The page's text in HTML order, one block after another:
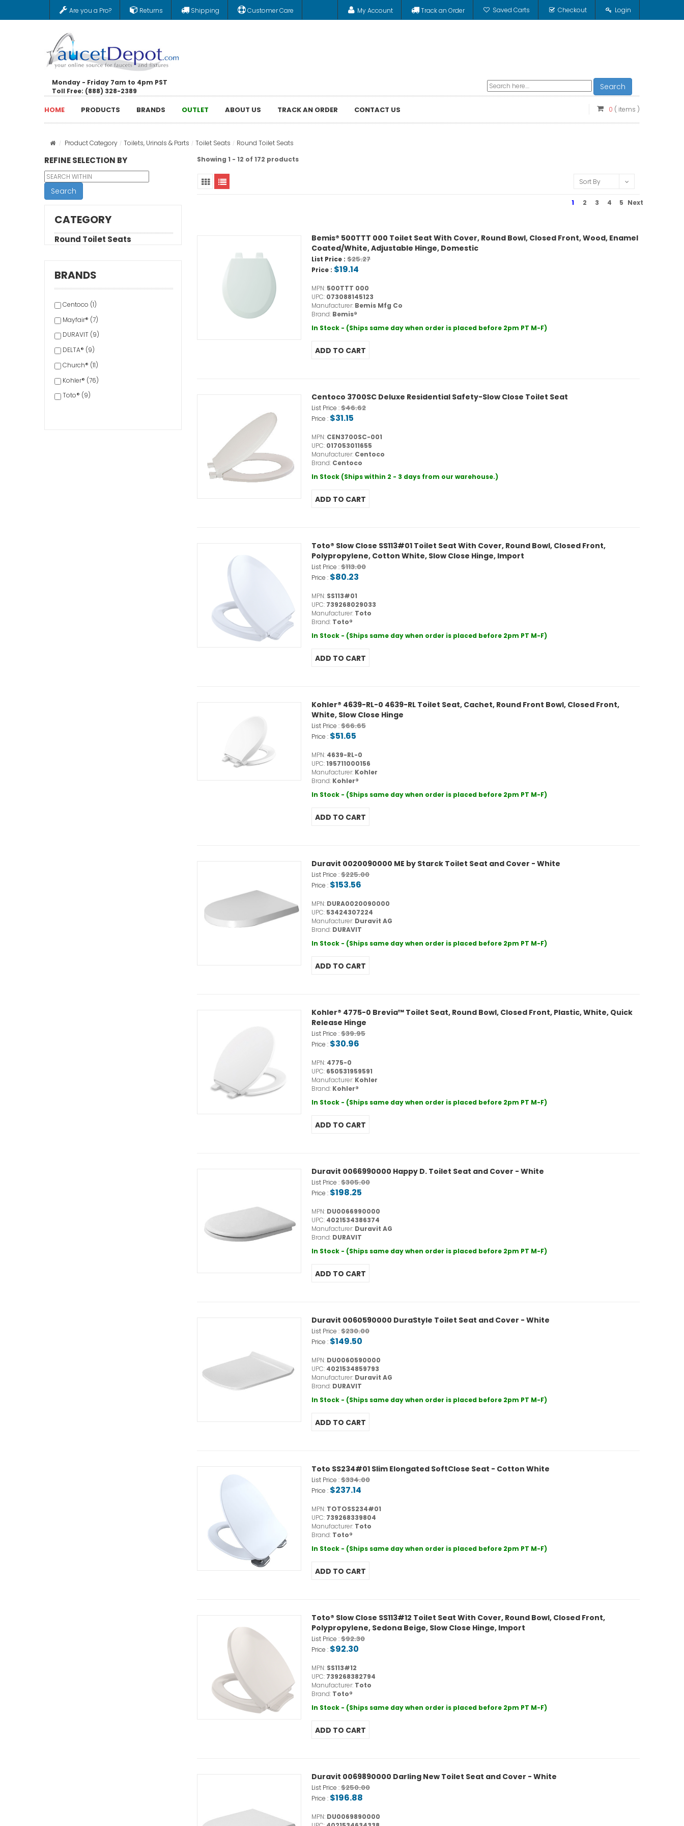
Are you a Pro? Returns Shipping Customer Care My Account Track an Order Saved Carts Checkout Login
Monday - Friday 7am to 4pm PST
Toll Free: (888) 328-2389
Search
HOME PRODUCTS BRANDS OUTLET ABOUT US TRACK AN ORDER CONTACT US 0 ( items )
Product Category Toilets, Urinals & Parts Toilet Seats Round Toilet Seats
REFINE SELECTION BY
Search
CATEGORY
Round Toilet Seats
BRANDS
Centoco (1)
Mayfair® (7)
DURAVIT (9)
DELTA® (9)
Church® (11)
Kohler® (76)
Toto® (9)
Showing 1 - 12 of 172 products
Sort By
1 2 3 4 5 Next
Bemis® 500TTT 000 Toilet Seat With Cover, Round Bowl, Closed Front, Wood, Enamel
Coated/White, Adjustable Hinge, Domestic
List Price : $25.27
Price : $19.14
MPN: 500TTT 000
UPC: 073088145123
Manufacturer: Bemis Mfg Co
Brand: Bemis®
In Stock - (Ships same day when order is placed before 2pm PT M-F)
Centoco 3700SC Deluxe Residential Safety-Slow Close Toilet Seat
List Price :$46.62
Price : $31.15
MPN: CEN3700SC-001
UPC: 017053011655
Manufacturer: Centoco
Brand: Centoco
In Stock (Ships within 2 - 3 days from our warehouse.)
Toto® Slow Close SS113#01 Toilet Seat With Cover, Round Bowl, Closed Front,
Polypropylene, Cotton White, Slow Close Hinge, Import
List Price :$113.00
Price : $80.23
MPN: SS113#01
UPC: 739268029033
Manufacturer: Toto
Brand: Toto®
In Stock - (Ships same day when order is placed before 2pm PT M-F)
Kohler® 4639-RL-0 4639-RL Toilet Seat, Cachet, Round Front Bowl, Closed Front,
White, Slow Close Hinge
List Price :$66.65
Price : $51.65
MPN: 4639-RL-0
UPC:195711000156
Manufacturer: Kohler
Brand: Kohler®
In Stock - (Ships same day when order is placed before 2pm PT M-F)
Duravit 0020090000 ME by Starck Toilet Seat and Cover - White
List Price :$225.00
Price : $153.56
MPN: DURA0020090000
UPC: 53424307224
Manufacturer: Duravit AG
Brand: DURAVIT
In Stock - (Ships same day when order is placed before 2pm PT M-F)
Kohler® 4775-0 Brevia™ Toilet Seat, Round Bowl, Closed Front, Plastic, White, Quick
Release Hinge
List Price :$39.95
Price : $30.96
MPN: 4775-0
UPC: 650531959591
Manufacturer: Kohler
Brand: Kohler®
In Stock - (Ships same day when order is placed before 2pm PT M-F)
Duravit 0066990000 Happy D. Toilet Seat and Cover - White
List Price :$305.00
Price : $198.25
MPN: DU0066990000
UPC: 4021534386374
Manufacturer: Duravit AG
Brand: DURAVIT
In Stock - (Ships same day when order is placed before 2pm PT M-F)
Duravit 0060590000 DuraStyle Toilet Seat and Cover - White
List Price :$230.00
Price : $149.50
MPN: DU0060590000
UPC: 4021534859793
Manufacturer: Duravit AG
Brand: DURAVIT
In Stock - (Ships same day when order is placed before 2pm PT M-F)
Toto SS234#01 Slim Elongated SoftClose Seat - Cotton White
List Price :$334.00
Price : $237.14
MPN: TOTOSS234#01
UPC: 739268339804
Manufacturer: Toto
Brand: Toto®
In Stock - (Ships same day when order is placed before 2pm PT M-F)
Toto® Slow Close SS113#12 Toilet Seat With Cover, Round Bowl, Closed Front,
Polypropylene, Sedona Beige, Slow Close Hinge, Import
List Price :$92.30
Price : $92.30
MPN: SS113#12
UPC: 739268382794
Manufacturer: Toto
Brand: Toto®
In Stock - (Ships same day when order is placed before 2pm PT M-F)
Duravit 0069890000 Darling New Toilet Seat and Cover - White
List Price :$250.00
Price : $196.88
MPN: DU0069890000